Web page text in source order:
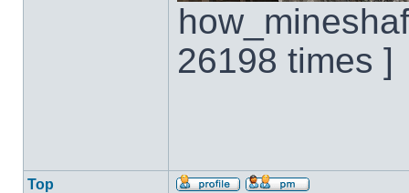
26198 times ]
Top